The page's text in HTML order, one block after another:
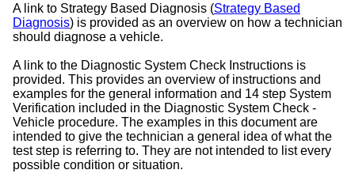
A link to Strategy Based Diagnosis (Strategy Based
Diagnosis) is provided as an overview on how a technician
should diagnose a vehicle.
A link to the Diagnostic System Check Instructions is
provided. This provides an overview of instructions and
examples for the general information and 14 step System
Verification included in the Diagnostic System Check -
Vehicle procedure. The examples in this document are
intended to give the technician a general idea of what the
test step is referring to. They are not intended to list every
possible condition or situation.